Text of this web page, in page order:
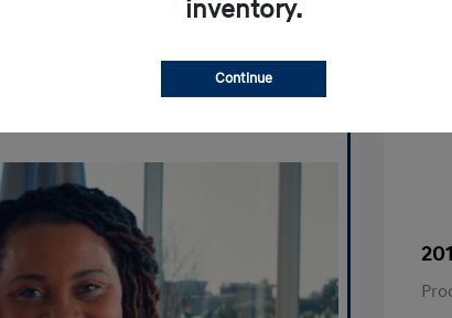
inventory.
Continue